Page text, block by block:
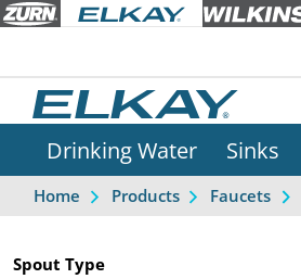
Drinking Water Sinks
Home Products Faucets
Spout Type